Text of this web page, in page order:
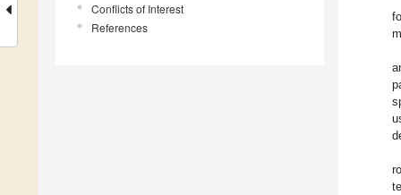
Conflicts of Interest
References